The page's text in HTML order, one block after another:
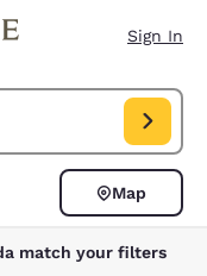
Sign In
Check in date Aug 07,
Map
match your filters